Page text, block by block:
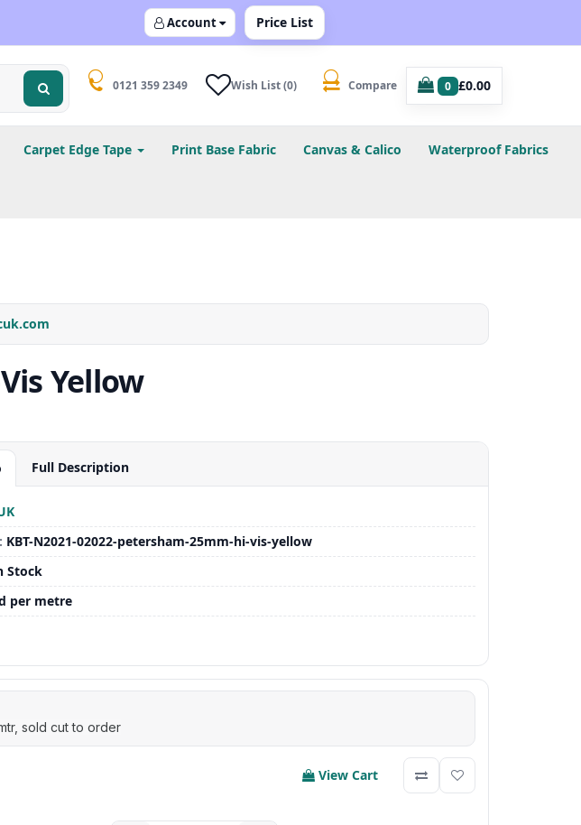
Account Price List
0121 359 2349 Wish List (0) Compare 0 £0.00
Carpet Edge Tape Print Base Fabric Canvas & Calico Waterproof Fabrics
Yellow
Full Description
KBT-N2021-02022-petersham-25mm-hi-vis-yellow
Stock
per metre
sold cut to order
View Cart